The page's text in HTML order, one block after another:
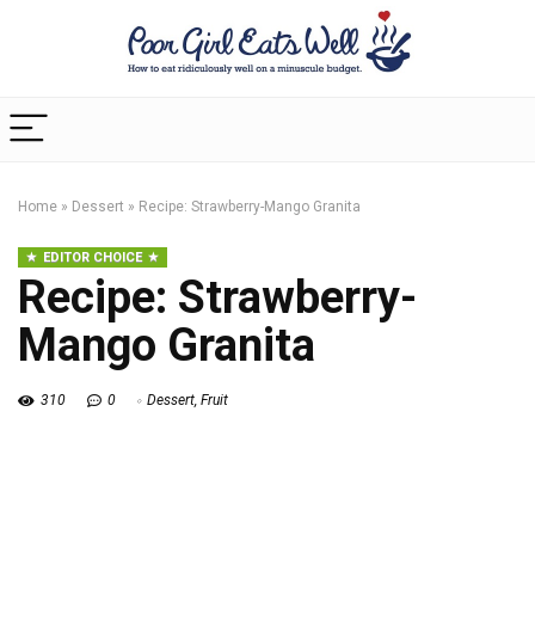
Home » Dessert » Recipe: Strawberry-Mango Granita
EDITOR CHOICE
Recipe: Strawberry-
Mango Granita
310 0 Dessert, Fruit